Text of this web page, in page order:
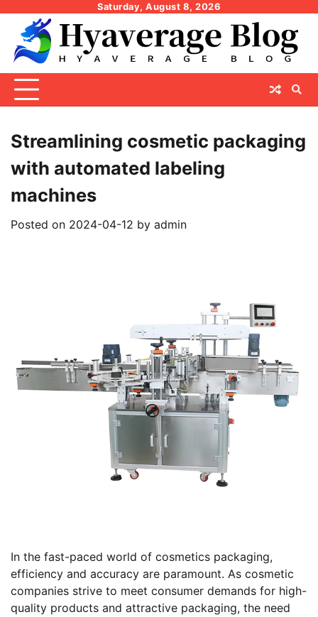
content
Saturday, August 8, 2026
Streamlining cosmetic packaging
with automated labeling
machines
Posted on 2024-04-12 by admin
In the fast-paced world of cosmetics packaging,
efficiency and accuracy are paramount. As cosmetic
companies strive to meet consumer demands for high-
quality products and attractive packaging, the need